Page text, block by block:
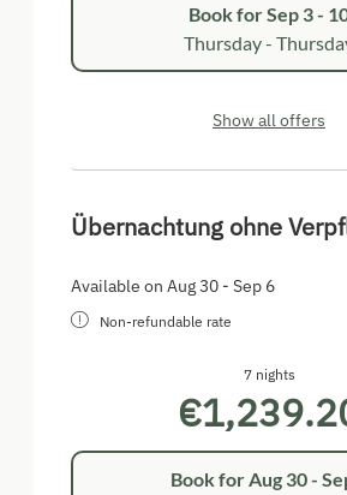
Book forSep 3 -
Thursday -
Show all offers
Übernachtung ohne
Available on Aug 30 - Sep 6
Non-refundable rate
7 nights
Book forAug 30 -